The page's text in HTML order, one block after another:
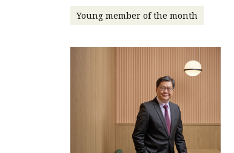
Young member of the month